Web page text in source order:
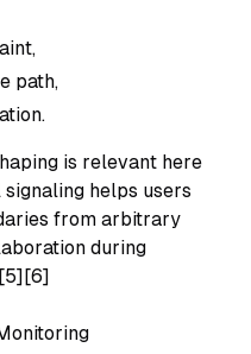
path,
is relevant here
helps users
from arbitrary
during